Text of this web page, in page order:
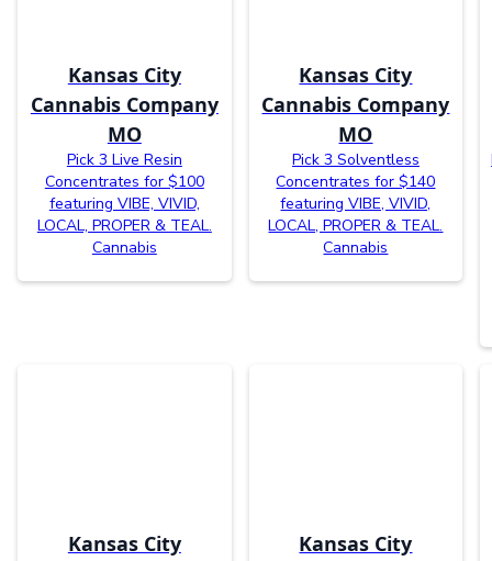
Kansas City
Cannabis Company
MO
Pick 3 Live Resin
Concentrates for $100
featuring VIBE, VIVID,
LOCAL, PROPER & TEAL.
Cannabis
Kansas City
Cannabis Company
MO
Pick 3 Solventless
Concentrates for $140
featuring VIBE, VIVID,
LOCAL, PROPER & TEAL.
Cannabis
Kansas City
Kansas City